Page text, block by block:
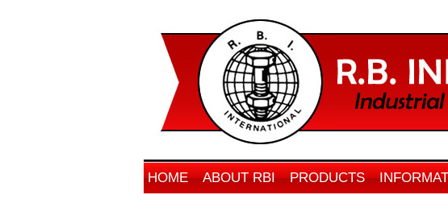
HOME ABOUT RBI PRODUCTS